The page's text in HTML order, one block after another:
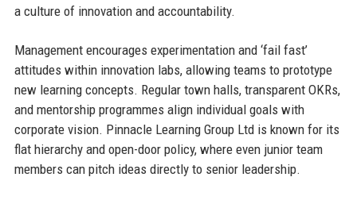
a culture of innovation and accountability.
Management encourages experimentation and ‘fail fast’
attitudes within innovation labs, allowing teams to prototype
new learning concepts. Regular town halls, transparent OKRs,
and mentorship programmes align individual goals with
corporate vision. Pinnacle Learning Group Ltd is known for its
flat hierarchy and open-door policy, where even junior team
members can pitch ideas directly to senior leadership.